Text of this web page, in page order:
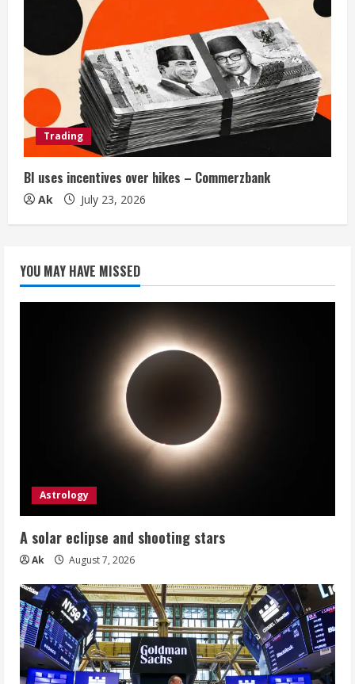
Trading
BI uses incentives over hikes – Commerzbank
Ak July 23, 2026
YOU MAY HAVE MISSED
Astrology
A solar eclipse and shooting stars
Ak August 7, 2026